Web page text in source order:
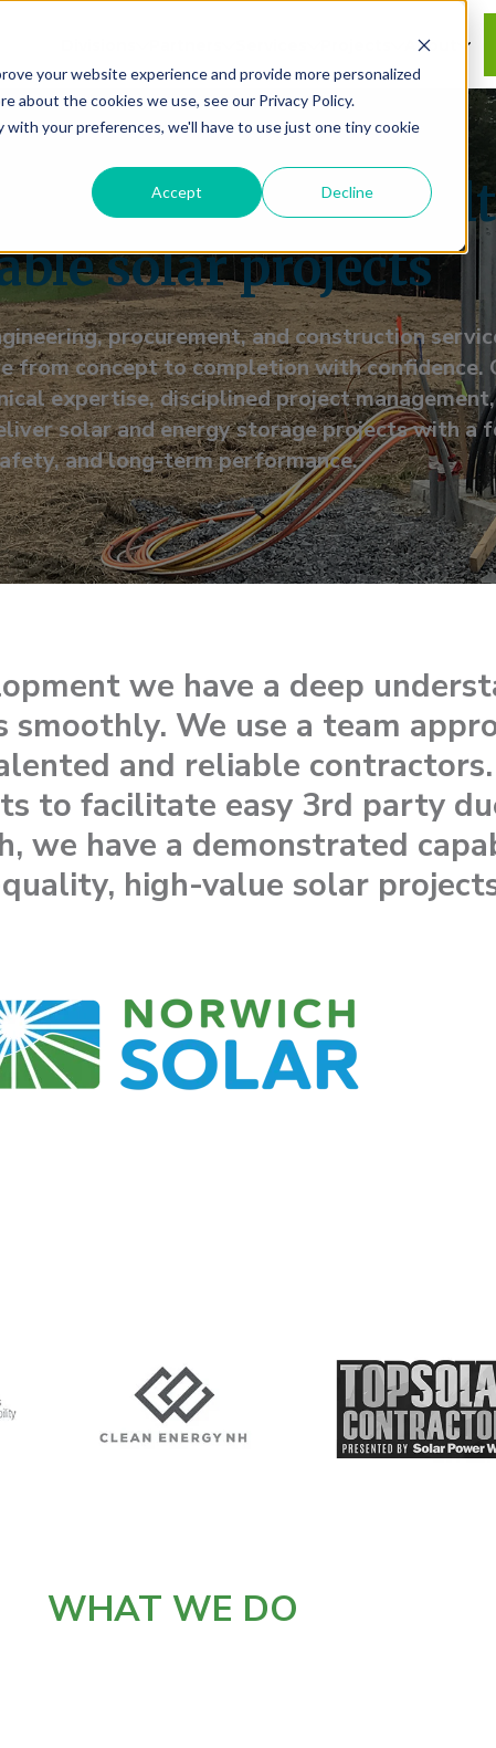
your website experience and provide more personalized
about the cookies we use, see our Privacy Policy.
your preferences, we'll have to use just one tiny cookie
Accept Decline
About
EPC services
solar projects
procurement, and construction
from concept to completion with confidence.
expertise, disciplined project
solar and energy storage projects with a
and long-term performance.
we have a deep
We use a team
and reliable
to facilitate easy 3rd party
we have a demonstrated
high-value solar
WHAT WE DO